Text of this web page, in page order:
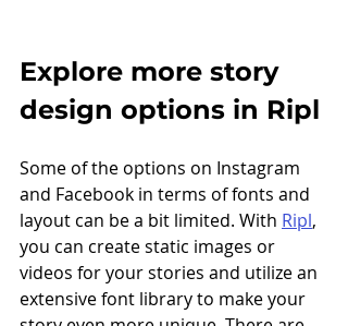
Explore more story
design options in Ripl
Some of the options on Instagram
and Facebook in terms of fonts and
layout can be a bit limited. With Ripl,
you can create static images or
videos for your stories and utilize an
extensive font library to make your